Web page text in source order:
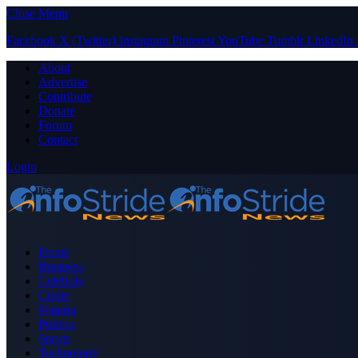
Close Menu
Facebook X (Twitter) Instagram PinterestYouTube Tumblr LinkedIn
About
Advertise
Contribute
Donate
Forum
Contact
Login
Home
Business
Celebrity
Crime
Nigeria
Politics
Sports
Technology